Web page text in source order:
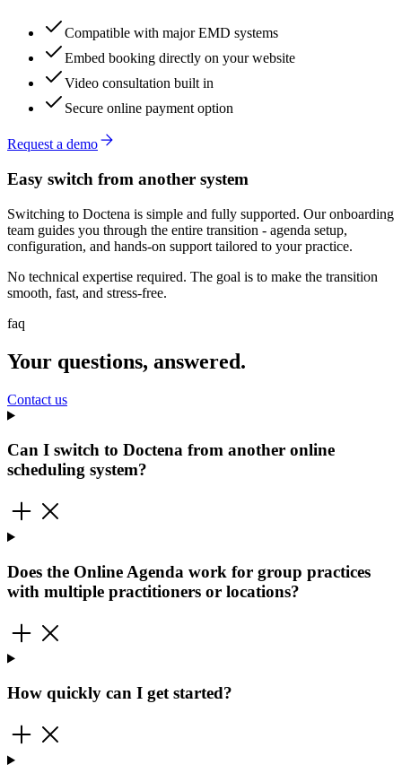
Compatible with major EMD systems
Embed booking directly on your website
Video consultation built in
Secure online payment option
Request a demo
Easy switch from another system
Switching to Doctena is simple and fully supported. Our onboarding
team guides you through the entire transition - agenda setup,
configuration, and hands-on support tailored to your practice.
No technical expertise required. The goal is to make the transition
smooth, fast, and stress-free.
faq
Your questions, answered.
Contact us
Can I switch to Doctena from another online
scheduling system?
Does the Online Agenda work for group practices
with multiple practitioners or locations?
How quickly can I get started?